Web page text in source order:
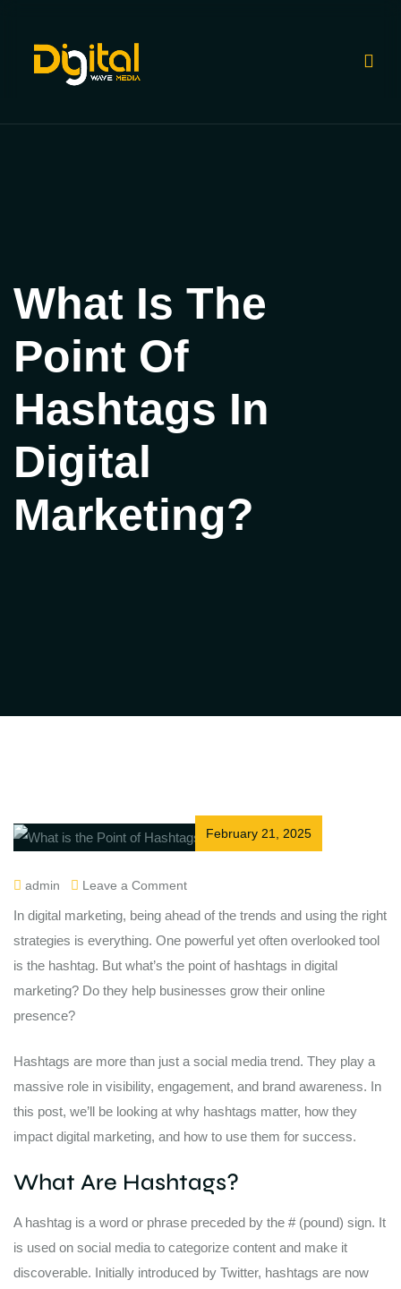
What Is The
Point Of
Hashtags In
Digital
Marketing?
February 21, 2025
admin Leave a Comment
In digital marketing, being ahead of the trends and using the right
strategies is everything. One powerful yet often overlooked tool
is the hashtag. But what’s the point of hashtags in digital
marketing? Do they help businesses grow their online
presence?
Hashtags are more than just a social media trend. They play a
massive role in visibility, engagement, and brand awareness. In
this post, we’ll be looking at why hashtags matter, how they
impact digital marketing, and how to use them for success.
What Are Hashtags?
A hashtag is a word or phrase preceded by the # (pound) sign. It
is used on social media to categorize content and make it
discoverable. Initially introduced by Twitter, hashtags are now